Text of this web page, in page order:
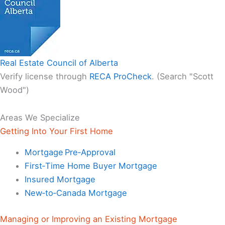
Real Estate Council of Alberta
Verify license through RECA ProCheck. (Search "Scott
Wood")
Areas We Specialize
Getting Into Your First Home
Mortgage Pre‑Approval
First‑Time Home Buyer Mortgage
Insured Mortgage
New‑to‑Canada Mortgage
Managing or Improving an Existing Mortgage